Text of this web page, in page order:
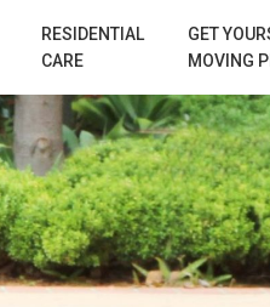
RESIDENTIAL
CARE
GET
MOVING